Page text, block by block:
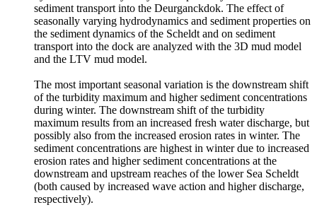
sediment transport into the Deurganckdok. The effect of
seasonally varying hydrodynamics and sediment properties on
the sediment dynamics of the Scheldt and on sediment
transport into the dock are analyzed with the 3D mud model
and the LTV mud model.
The most important seasonal variation is the downstream shift
of the turbidity maximum and higher sediment concentrations
during winter. The downstream shift of the turbidity
maximum results from an increased fresh water discharge, but
possibly also from the increased erosion rates in winter. The
sediment concentrations are highest in winter due to increased
erosion rates and higher sediment concentrations at the
downstream and upstream reaches of the lower Sea Scheldt
(both caused by increased wave action and higher discharge,
respectively).